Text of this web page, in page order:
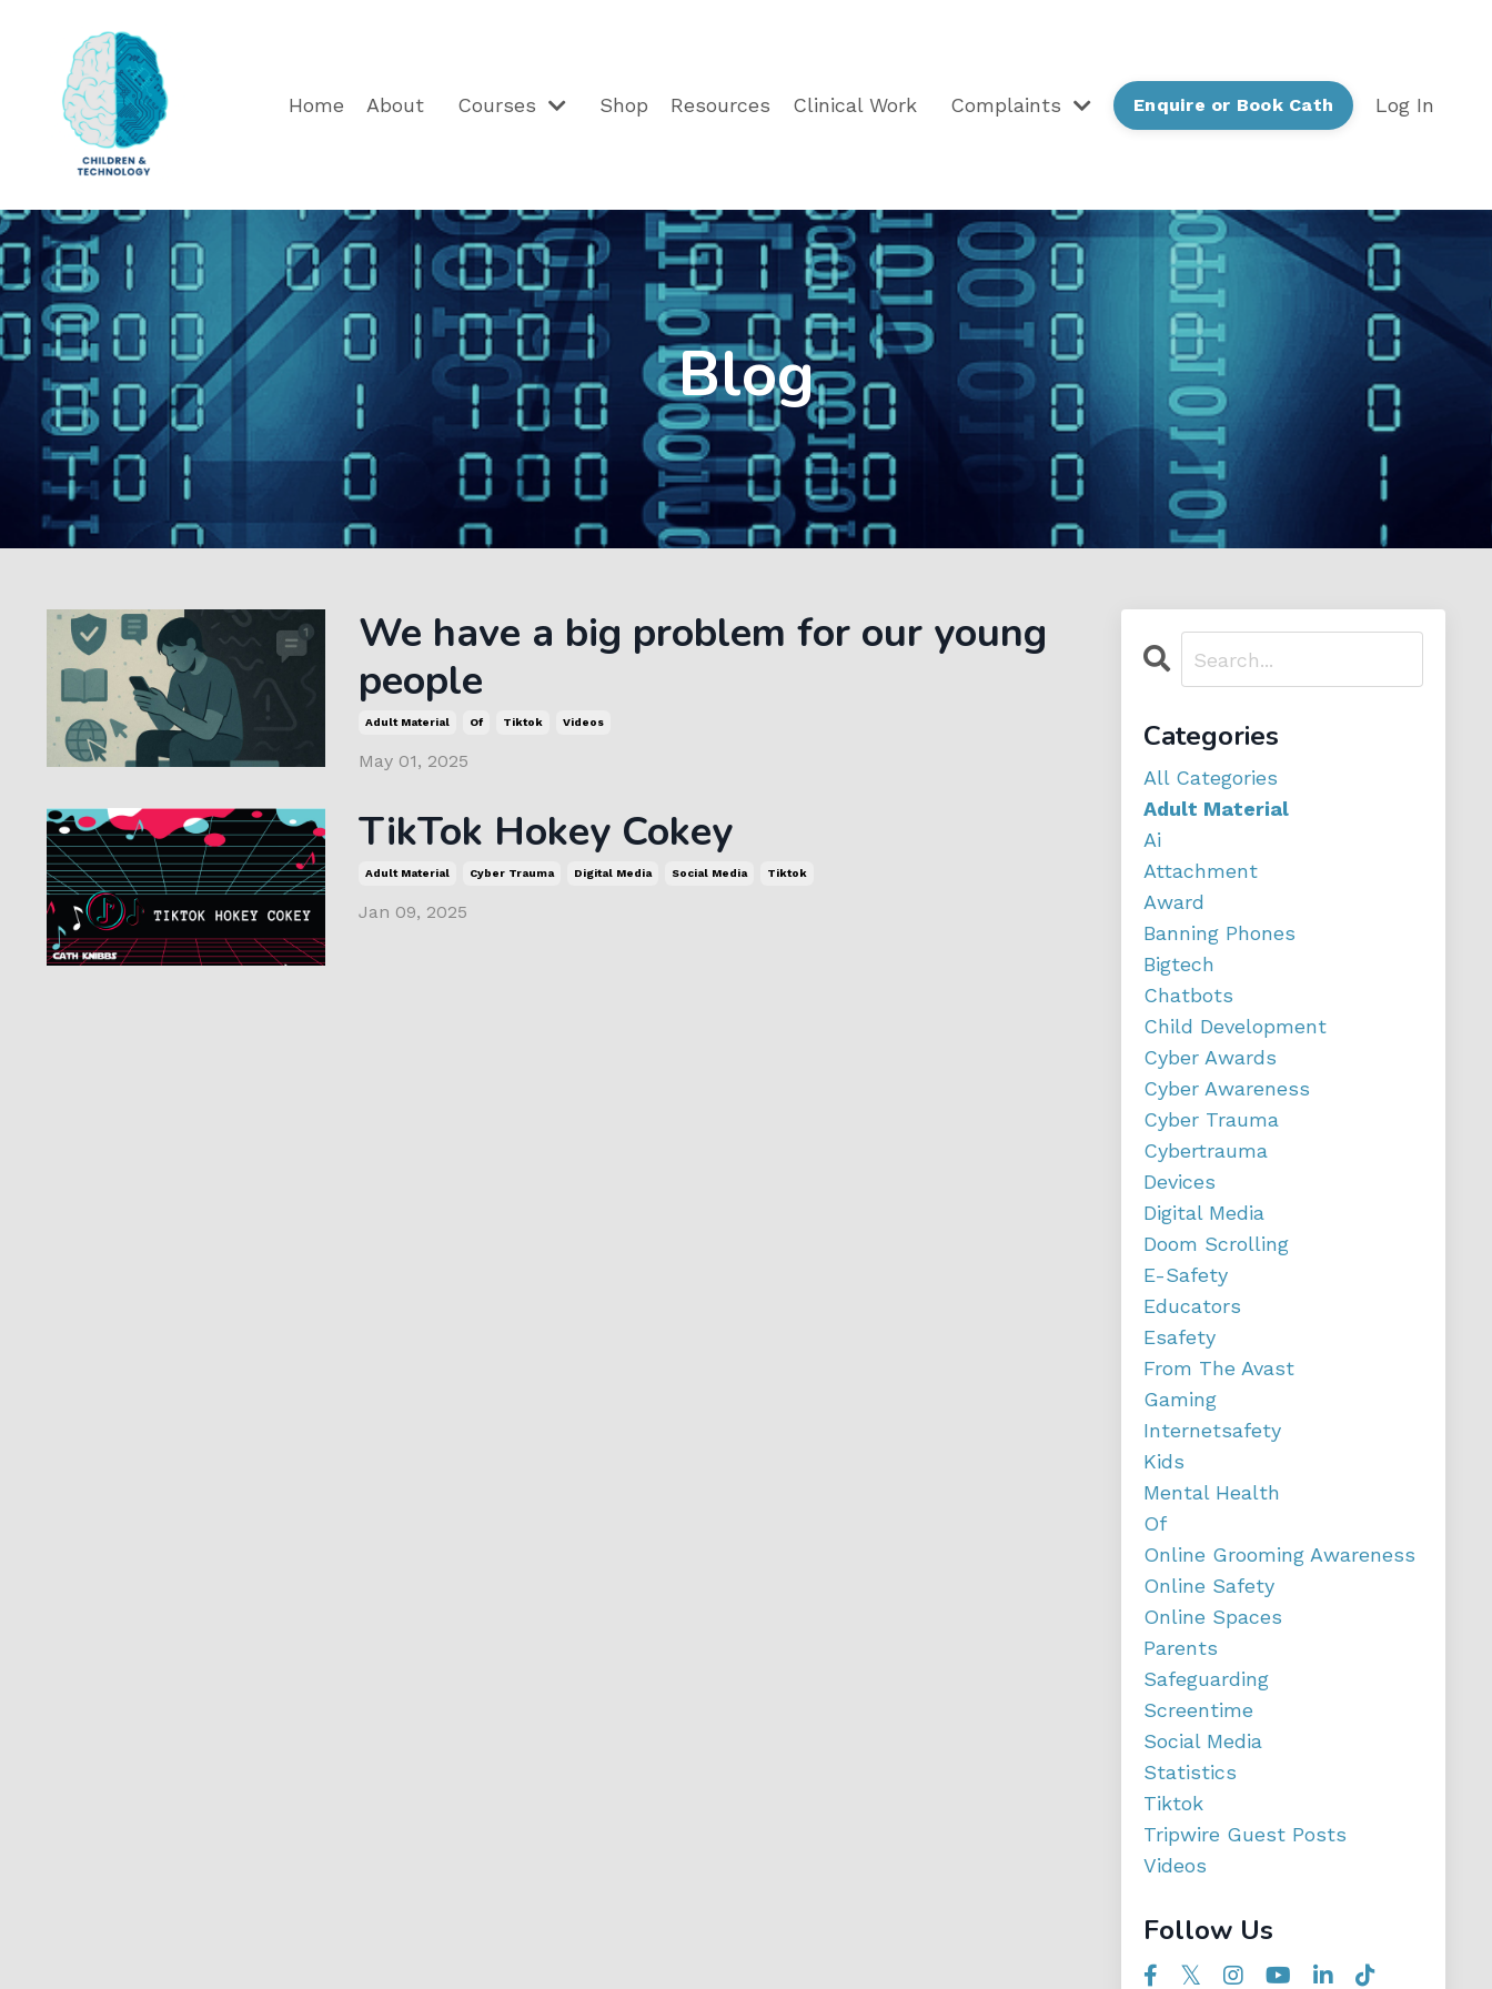
Home About Courses Shop Resources Clinical Work Complaints Enquire or Book Cath Log In
Blog
We have a big problem for our young
people
Adult Material Of Tiktok Videos
May 01, 2025
TikTok Hokey Cokey
Adult Material Cyber Trauma Digital Media Social Media Tiktok
Jan 09, 2025
Categories
All Categories
Adult Material
Ai
Attachment
Award
Banning Phones
Bigtech
Chatbots
Child Development
Cyber Awards
Cyber Awareness
Cyber Trauma
Cybertrauma
Devices
Digital Media
Doom Scrolling
E-Safety
Educators
Esafety
From The Avast
Gaming
Internetsafety
Kids
Mental Health
Of
Online Grooming Awareness
Online Safety
Online Spaces
Parents
Safeguarding
Screentime
Social Media
Statistics
Tiktok
Tripwire Guest Posts
Videos
Follow Us